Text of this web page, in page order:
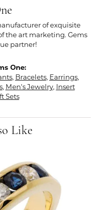
of exquisite
the art marketing. Gems
partner!
One:
, Bracelets, Earrings,
, Men's Jewelry, Insert
Sets
Like